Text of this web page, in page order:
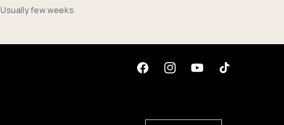
Usually few weeks.
FacebookInstagramYouTubeTikTok